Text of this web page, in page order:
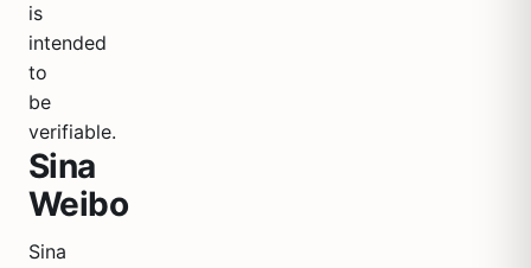
is
intended
to
be
verifiable.
Sina
Weibo
Sina